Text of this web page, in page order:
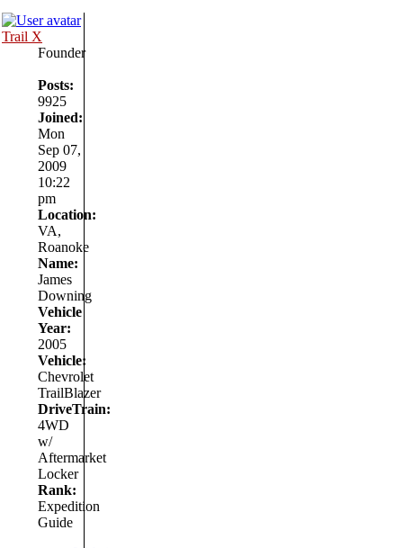
Trail X
Founder
Posts:
9925
Joined:
Mon
Sep 07,
2009
10:22
pm
Location:
VA,
Roanoke
Name:
James
Downing
Vehicle
Year:
2005
Vehicle:
Chevrolet
TrailBlazer
DriveTrain:
4WD
w/
Aftermarket
Locker
Rank:
Expedition
Guide